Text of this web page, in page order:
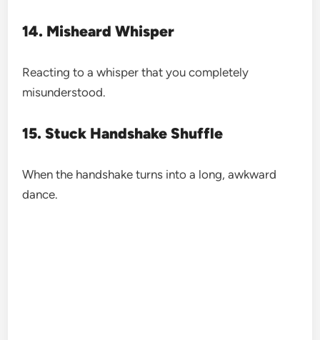
14. Misheard Whisper
Reacting to a whisper that you completely
misunderstood.
15. Stuck Handshake Shuffle
When the handshake turns into a long, awkward
dance.